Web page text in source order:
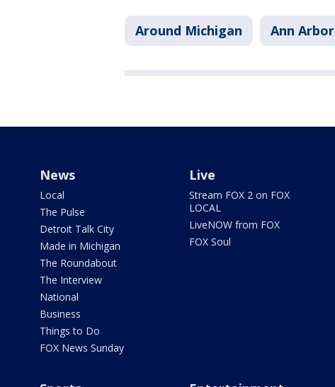
Around Michigan Ann Arbor
News
Local
The Pulse
Detroit Talk City
Made in Michigan
The Roundabout
The Interview
National
Business
Things to Do
FOX News Sunday
Live
Stream FOX 2 on FOX
LOCAL
LiveNOW from FOX
FOX Soul